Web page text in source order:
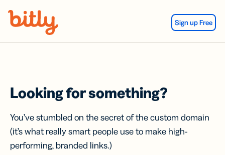
Sign up Free
Looking for something?
You’ve stumbled on the secret of the custom domain
(it’s what really smart people use to make high-
performing, branded links.)